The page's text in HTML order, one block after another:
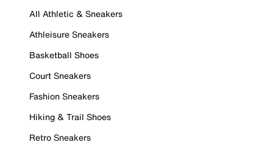
All Athletic & Sneakers
Athleisure Sneakers
Basketball Shoes
Court Sneakers
Fashion Sneakers
Hiking & Trail Shoes
Retro Sneakers